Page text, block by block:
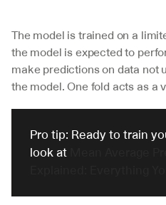
The model is trained on a
the model is expected to
make predictions on data not
the model. One fold acts as a
Pro tip: Ready to train
look at